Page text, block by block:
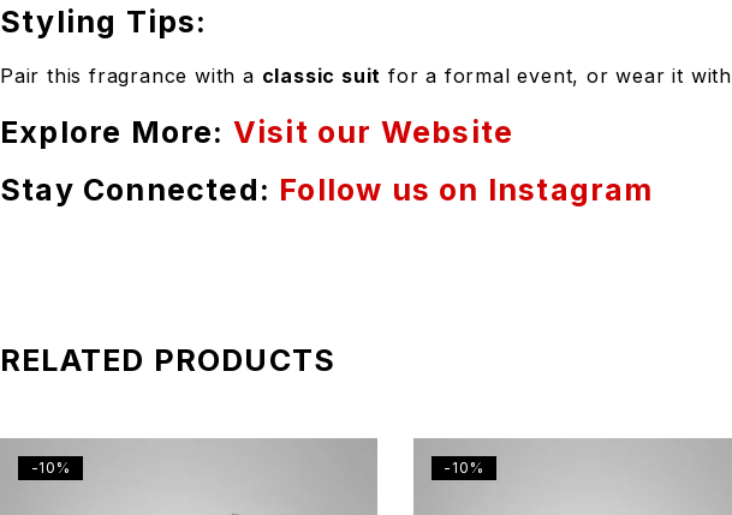
Styling Tips:
Pair this fragrance with a classic suit for a formal event, or wear it with
Explore More: Visit our Website
Stay Connected: Follow us on Instagram
RELATED PRODUCTS
-10% -10%